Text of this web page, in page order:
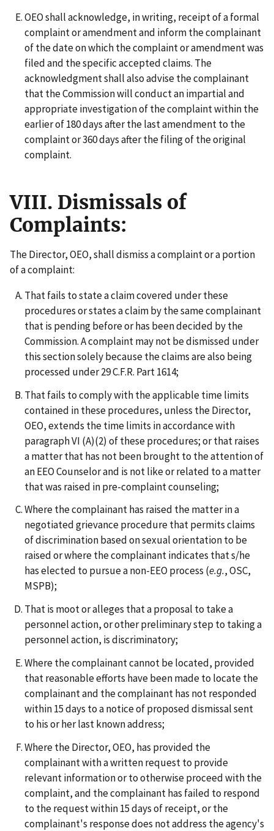
OEO shall acknowledge, in writing, receipt of a formal
complaint or amendment and inform the complainant
of the date on which the complaint or amendment was
filed and the specific accepted claims. The
acknowledgment shall also advise the complainant
that the Commission will conduct an impartial and
appropriate investigation of the complaint within the
earlier of 180 days after the last amendment to the
complaint or 360 days after the filing of the original
complaint.
VIII. Dismissals of
Complaints:
The Director, OEO, shall dismiss a complaint or a portion
of a complaint:
That fails to state a claim covered under these
procedures or states a claim by the same complainant
that is pending before or has been decided by the
Commission. A complaint may not be dismissed under
this section solely because the claims are also being
processed under 29 C.F.R. Part 1614;
That fails to comply with the applicable time limits
contained in these procedures, unless the Director,
OEO, extends the time limits in accordance with
paragraph VI (A)(2) of these procedures; or that raises
a matter that has not been brought to the attention of
an EEO Counselor and is not like or related to a matter
that was raised in pre-complaint counseling;
Where the complainant has raised the matter in a
negotiated grievance procedure that permits claims
of discrimination based on sexual orientation to be
raised or where the complainant indicates that s/he
has elected to pursue a non-EEO process (e.g., OSC,
MSPB);
That is moot or alleges that a proposal to take a
personnel action, or other preliminary step to taking a
personnel action, is discriminatory;
Where the complainant cannot be located, provided
that reasonable efforts have been made to locate the
complainant and the complainant has not responded
within 15 days to a notice of proposed dismissal sent
to his or her last known address;
Where the Director, OEO, has provided the
complainant with a written request to provide
relevant information or to otherwise proceed with the
complaint, and the complainant has failed to respond
to the request within 15 days of receipt, or the
complainant's response does not address the agency's